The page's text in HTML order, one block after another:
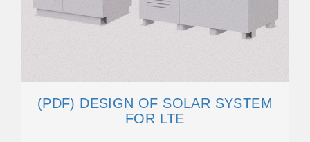
(PDF) DESIGN OF SOLAR SYSTEM
FOR LTE